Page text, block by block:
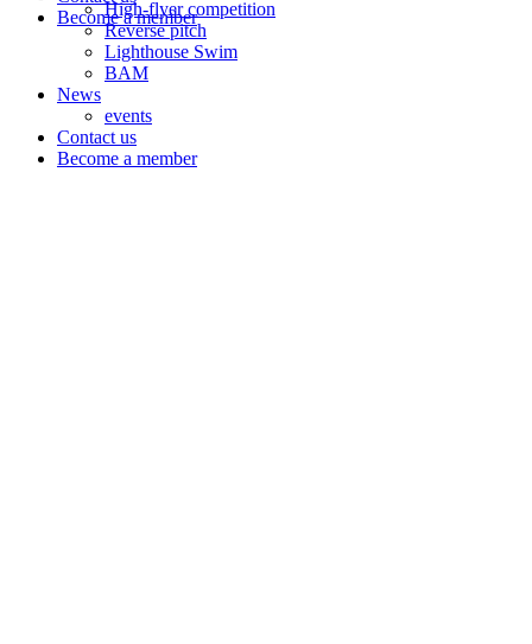
High-flyer competition
Reverse pitch
Lighthouse Swim
BAM
News
events
Contact us
Become a member
Become a member